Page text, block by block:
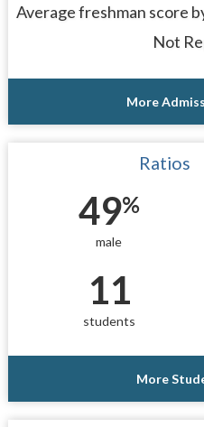
Average freshman score
Not
More
Ratios
49%
male
11
students
More